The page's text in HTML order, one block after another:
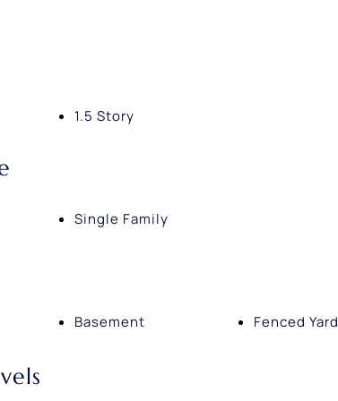
1.5 Story
Single Family
Basement Fenced Yard